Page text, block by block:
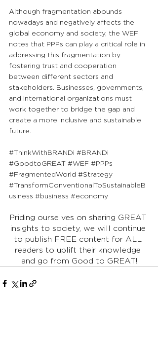
Although fragmentation abounds
nowadays and negatively affects the
global economy and society, the WEF
notes that PPPs can play a critical role in
addressing this fragmentation by
fostering trust and cooperation
between different sectors and
stakeholders. Businesses, governments,
and international organizations must
work together to bridge the gap and
create a more inclusive and sustainable
future.
#ThinkWithBRANDi #BRANDi
#GoodtoGREAT #WEF #PPPs
#FragmentedWorld #Strategy
#TransformConventionalToSustainableB
usiness #business #economy
Priding ourselves on sharing GREAT
insights to society, we will continue
to publish FREE content for ALL
readers to uplift their knowledge
and go from Good to GREAT!